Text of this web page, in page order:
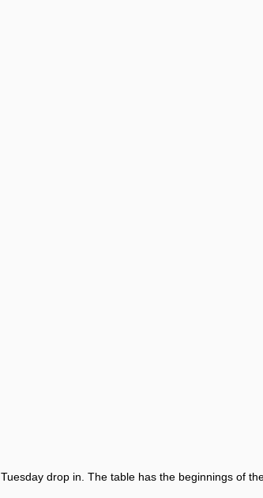
drop in. The table has the beginnings of